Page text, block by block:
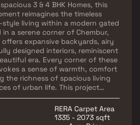
3 & 4 BHK Homes, this
reimagines the timeless
living within a modern gated
a serene corner of Chembur,
offers expansive backyards, airy
designed interiors, reminiscent
era. Every corner of these
a sense of warmth, comfort
the richness of spacious living
of urban life. This project
premium lifestyle
opportunity to experience
living.
RERA Carpet Area
1335 - 2073 sqft